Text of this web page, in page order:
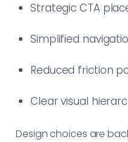
Strategic CTA
Simplified
Reduced friction
Clear visual
Design choices are